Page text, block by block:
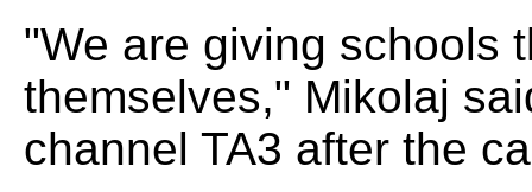
"We are giving schools
themselves," Mikolaj
channel TA3 after the